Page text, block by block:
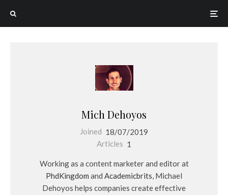
Mich Dehoyos
Joined 18/07/2019
Articles 1
Working as a content marketer and editor at
PhdKingdom and Academicbrits, Michael
Dehoyos helps companies create effective